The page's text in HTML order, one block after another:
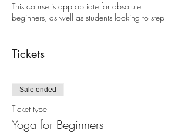
This course is appropriate for absolute
beginners, as well as students looking to step
back to a beginner's mind to learn the core
chair or are recovering from recent surgery or
injury are encouraged to consider Gentle Yoga
classes or call us to discuss your participation in
this course.
Tickets
Sale ended
Ticket type
Yoga for Beginners